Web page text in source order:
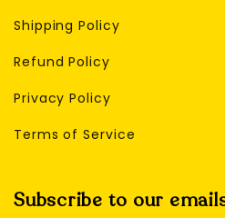
Shipping Policy
Refund Policy
Privacy Policy
Terms of Service
Subscribe to our